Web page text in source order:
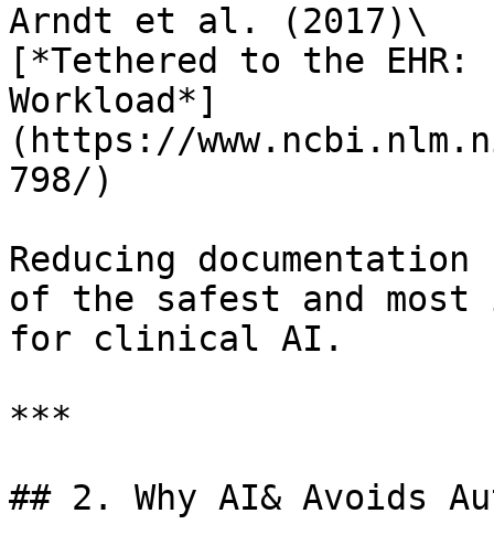
Arndt et al. (2017)\
[*Tethered to the EHR:
Workload*]
(https://
798/)
Reducing
of the safest and most
for clinical AI.
***
## 2. Why AI& Avoids